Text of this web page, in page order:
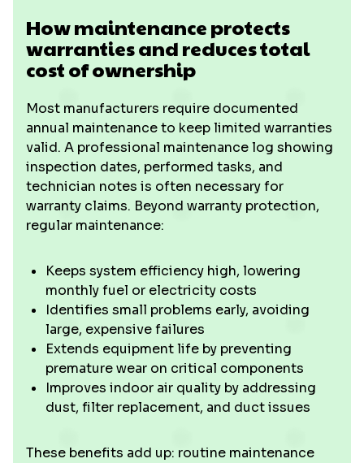
How maintenance protects
warranties and reduces total
cost of ownership
Most manufacturers require documented
annual maintenance to keep limited warranties
valid. A professional maintenance log showing
inspection dates, performed tasks, and
technician notes is often necessary for
warranty claims. Beyond warranty protection,
regular maintenance:
Keeps system efficiency high, lowering
monthly fuel or electricity costs
Identifies small problems early, avoiding
large, expensive failures
Extends equipment life by preventing
premature wear on critical components
Improves indoor air quality by addressing
dust, filter replacement, and duct issues
These benefits add up: routine maintenance